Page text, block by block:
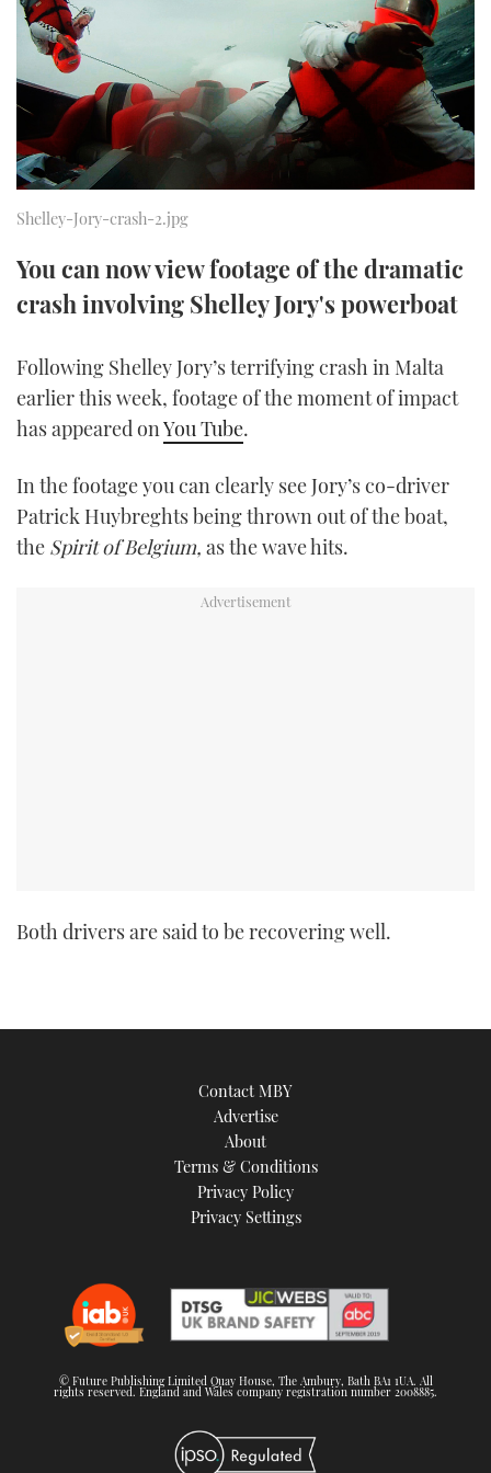
SPORTSBOAT GUIDE
TRAWLER YACHTS
STEEL BOATS
AFT CABINS
HOW TO
MIAMI BOAT SHOW 2025
BRITISH MOTOR YACHT SHOW 2025
PALM BEACH BOAT SHOW 2025
CANNES YACHTING FESTIVAL 2025
SOUTHAMPTON BOAT SHOW 2025
FORUMS
ABOUT US
THE BIG PICTURE
PRINT
FOLLOW
YOUTUBE
TWITTER
Shelley-Jory-crash-2.jpg
You can now view footage of the dramatic
crash involving Shelley Jory's powerboat
Following Shelley Jory’s terrifying crash in Malta
earlier this week, footage of the moment of impact
has appeared onYou Tube.
In the footage you can clearly see Jory’s co-driver
Patrick Huybreghts being thrown out of the boat,
the Spirit of Belgium, as the wave hits.
Both drivers are said to be recovering well.
Contact MBY
Advertise
About
Terms & Conditions
Privacy Policy
Privacy Settings
© Future Publishing Limited Quay House, The Ambury, Bath BA1 1UA. All
rights reserved. England and Wales company registration number 2008885.